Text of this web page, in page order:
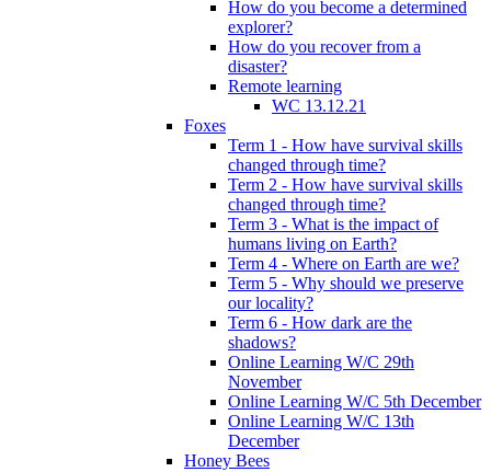
How do you become a determined
explorer?
How do you recover from a
disaster?
Remote learning
WC 13.12.21
Foxes
Term 1 - How have survival skills
changed through time?
Term 2 - How have survival skills
changed through time?
Term 3 - What is the impact of
humans living on Earth?
Term 4 - Where on Earth are we?
Term 5 - Why should we preserve
our locality?
Term 6 - How dark are the
shadows?
Online Learning W/C 29th
November
Online Learning W/C 5th December
Online Learning W/C 13th
December
Honey Bees